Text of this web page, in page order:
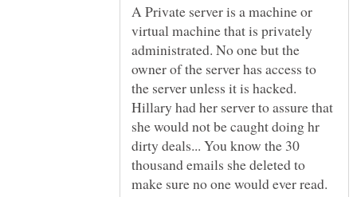
A Private server is a machine or
virtual machine that is privately
administrated. No one but the
owner of the server has access to
the server unless it is hacked.
Hillary had her server to assure that
she would not be caught doing hr
dirty deals... You know the 30
thousand emails she deleted to
make sure no one would ever read.